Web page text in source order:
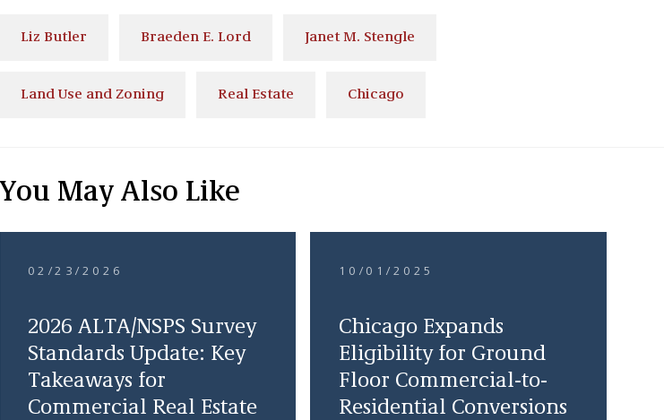
Liz Butler Braeden E. Lord Janet M. Stengle
Land Use and Zoning Real Estate Chicago
You May Also Like
02/23/2026
2026 ALTA/NSPS Survey
Standards Update: Key
Takeaways for
Commercial Real Estate
10/01/2025
Chicago Expands
Eligibility for Ground
Floor Commercial-to-
Residential Conversions